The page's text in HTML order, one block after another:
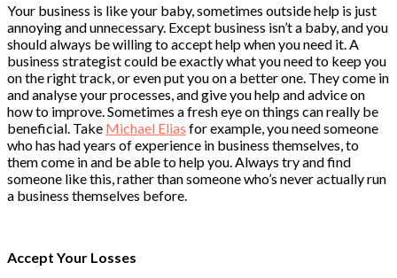
Your business is like your baby, sometimes outside help is just
annoying and unnecessary. Except business isn’t a baby, and you
should always be willing to accept help when you need it. A
business strategist could be exactly what you need to keep you
on the right track, or even put you on a better one. They come in
and analyse your processes, and give you help and advice on
how to improve. Sometimes a fresh eye on things can really be
beneficial. Take Michael Elias for example, you need someone
who has had years of experience in business themselves, to
them come in and be able to help you. Always try and find
someone like this, rather than someone who’s never actually run
a business themselves before.
Accept Your Losses